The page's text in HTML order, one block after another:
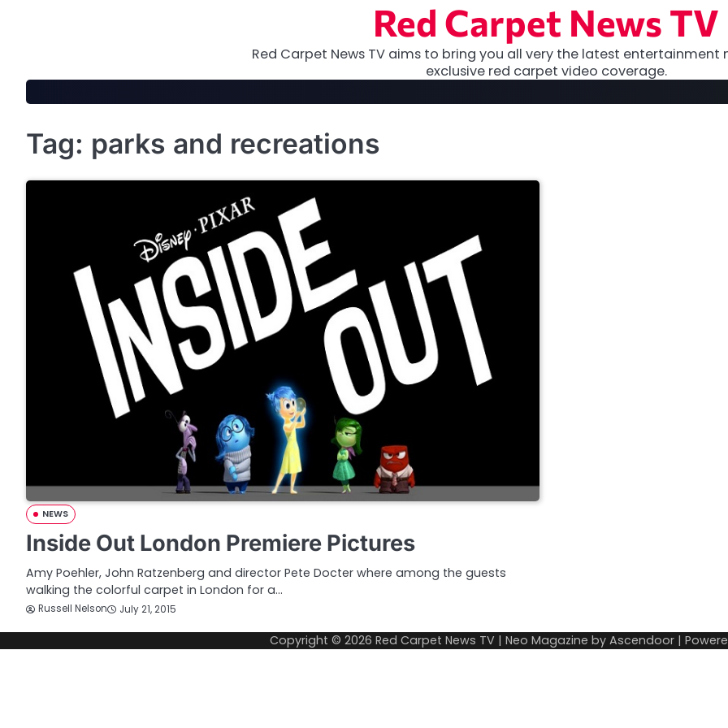
Red Carpet News TV
Red Carpet News TV aims to bring you all very the latest entertainment
exclusive red carpet video coverage.
Tag: parks and recreations
NEWS
Inside Out London Premiere Pictures
Amy Poehler, John Ratzenberg and director Pete Docter where among the guests
walking the colorful carpet in London for a…
Russell Nelson July 21, 2015
Copyright © 2026 Red Carpet News TV | Neo Magazine by Ascendoor |